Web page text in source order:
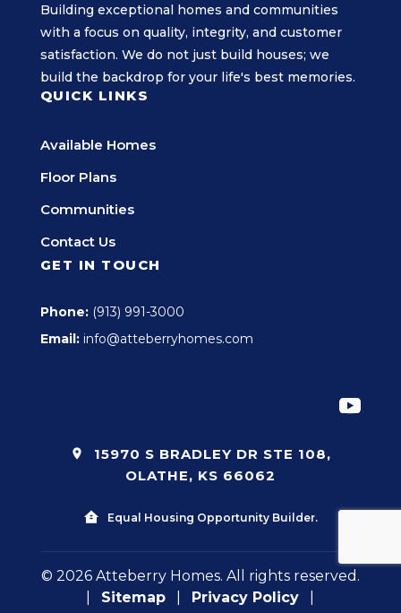
Building exceptional homes and communities
with a focus on quality, integrity, and customer
satisfaction. We do not just build houses; we
build the backdrop for your life's best memories.
QUICK LINKS
Available Homes
Floor Plans
Communities
Contact Us
GET IN TOUCH
Phone: (913) 991-3000
Email: info@atteberryhomes.com
15970 S BRADLEY DR STE 108,
OLATHE, KS 66062
Equal Housing Opportunity Builder.
© 2026 Atteberry Homes. All rights reserved.
Sitemap Privacy Policy